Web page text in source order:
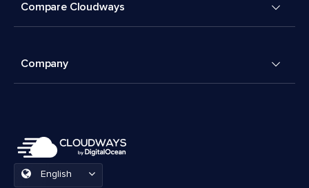
Compare Cloudways
Company
English